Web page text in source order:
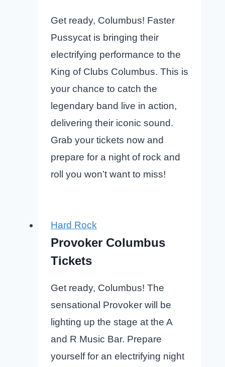
Get ready, Columbus! Faster
Pussycat is bringing their
electrifying performance to the
King of Clubs Columbus. This is
your chance to catch the
legendary band live in action,
delivering their iconic sound.
Grab your tickets now and
prepare for a night of rock and
roll you won’t want to miss!
Hard Rock
Provoker Columbus
Tickets
Get ready, Columbus! The
sensational Provoker will be
lighting up the stage at the A
and R Music Bar. Prepare
yourself for an electrifying night